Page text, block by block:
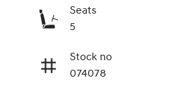
Seats
5
Stock no
074078